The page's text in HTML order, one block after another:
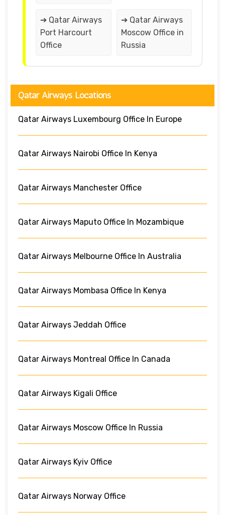
➔ Qatar Airways
Port Harcourt
Office
➔ Qatar Airways
Moscow Office in
Russia
Qatar Airways Locations
Qatar Airways Luxembourg Office In Europe
Qatar Airways Nairobi Office In Kenya
Qatar Airways Manchester Office
Qatar Airways Maputo Office In Mozambique
Qatar Airways Melbourne Office In Australia
Qatar Airways Mombasa Office In Kenya
Qatar Airways Jeddah Office
Qatar Airways Montreal Office In Canada
Qatar Airways Kigali Office
Qatar Airways Moscow Office In Russia
Qatar Airways Kyiv Office
Qatar Airways Norway Office